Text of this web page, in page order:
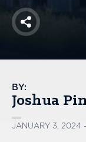
Share
BY:
Joshua
JANUARY 3, 2024